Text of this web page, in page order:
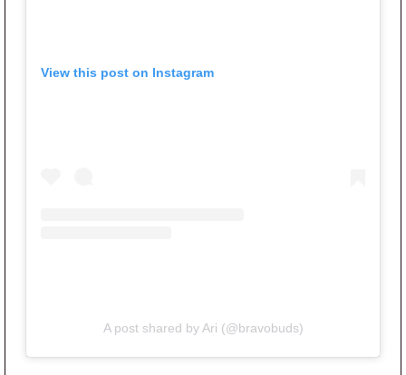
View this post on Instagram
A post shared by Ari (@bravobuds)